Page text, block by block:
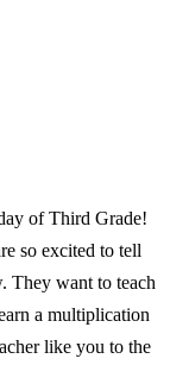
of Third Grade!
so excited to tell
They want to teach
a multiplication
like you to the